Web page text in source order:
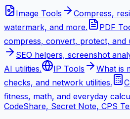
Image Tools
Compress,
watermark, and more.
PDF
compress, convert, protect, and
SEO helpers, screenshot
AI utilities.
IP Tools
What is
checks, and network utilities.
fitness, math, and everyday
CodeShare, Secret Note, CPS